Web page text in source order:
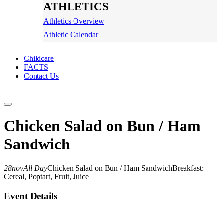
ATHLETICS
Athletics Overview
Athletic Calendar
Childcare
FACTS
Contact Us
Chicken Salad on Bun / Ham
Sandwich
28novAll DayChicken Salad on Bun / Ham SandwichBreakfast:
Cereal, Poptart, Fruit, Juice
Event Details